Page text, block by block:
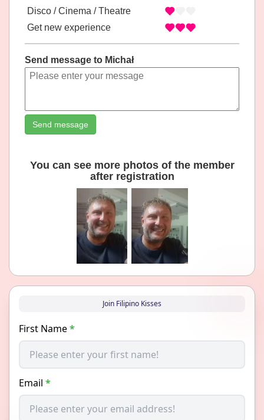
Disco / Cinema / Theatre
Get new experience
Send message to Michał
Send message
You can see more photos of the member
after registration
Join Filipino Kisses
First Name*
Email *